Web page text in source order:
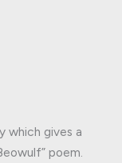
which gives a
poem.